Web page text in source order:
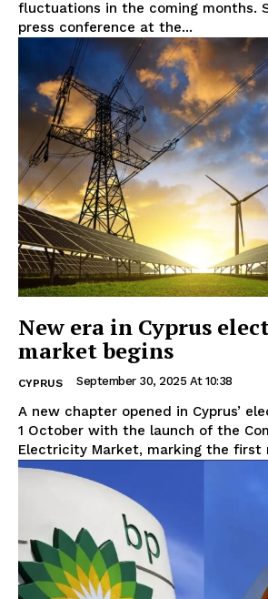
fluctuations in the coming months.
press conference at the...
New era in Cyprus
market begins
CYPRUS September 30, 2025 At 10:38
A new chapter opened in Cyprus’
1 October with the launch of the
Electricity Market, marking the first